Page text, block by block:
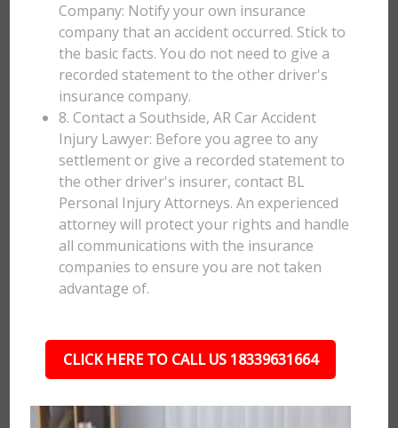
Company: Notify your own insurance
company that an accident occurred. Stick to
the basic facts. You do not need to give a
recorded statement to the other driver's
insurance company.
8. Contact a Southside, AR Car Accident
Injury Lawyer: Before you agree to any
settlement or give a recorded statement to
the other driver's insurer, contact BL
Personal Injury Attorneys. An experienced
attorney will protect your rights and handle
all communications with the insurance
companies to ensure you are not taken
advantage of.
CLICK HERE TO CALL US 18339631664